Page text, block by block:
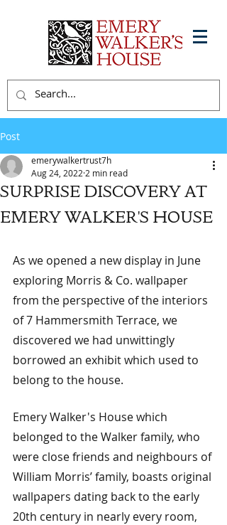
Post
SURPRISE DISCOVERY AT
EMERY WALKER'S HOUSE
emerywalkertrust7h
Aug 24, 2022 2 min read
As we opened a new display in June
exploring Morris & Co. wallpaper
from the perspective of the interiors
of 7 Hammersmith Terrace, we
discovered we had unwittingly
borrowed an exhibit which used to
belong to the house.
Emery Walker's House which
belonged to the Walker family, who
were close friends and neighbours of
William Morris’ family, boasts original
wallpapers dating back to the early
20th century in nearly every room,